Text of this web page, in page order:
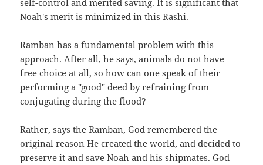
self-control and merited saving. It is significant that
Noah's merit is minimized in this Rashi.
Ramban has a fundamental problem with this
approach. After all, he says, animals do not have
free choice at all, so how can one speak of their
performing a "good" deed by refraining from
conjugating during the flood?
Rather, says the Ramban, God remembered the
original reason He created the world, and decided to
preserve it and save Noah and his shipmates. God